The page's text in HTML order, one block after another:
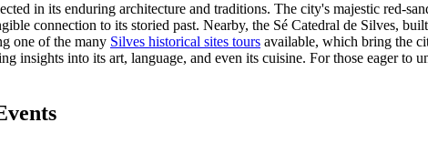
in its enduring architecture and traditions. The city's majestic red-
connection to its storied past. Nearby, the Sé Catedral de Silves,
one of the many Silves historical sites tours available, which bring the
insights into its art, language, and even its cuisine. For those eager to